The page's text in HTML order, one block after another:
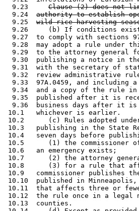
  9.23
Clause (2) does not
  9.24
authority to establish
  9.25
wild rice harvesting
9.26     (b) If conditions
9.27  to comply with sections
9.28  may adopt a rule under
9.29  to the attorney general
9.30  publishing a notice in
9.31  with the secretary of
9.32  review administrative
9.33  97A.0459, and including
9.34  and a copy of the rule
9.35  published after it is
9.36  business days after it
10.1   whichever is earlier.
10.2      (c) Rules adopted
10.3   publishing in the State
10.4   seven days before
10.5      (1) the commissioner
10.6   an emergency exists;
10.7      (2) the attorney
10.8      (3) for a rule that
10.9   commissioner publishes
10.10  published in
10.11  that affects three or
10.12  the rule once in a legal
10.13  counties.